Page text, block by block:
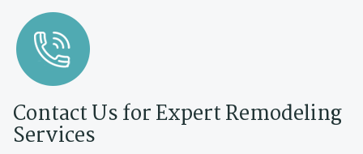
Contact Us for Expert Remodeling
Services